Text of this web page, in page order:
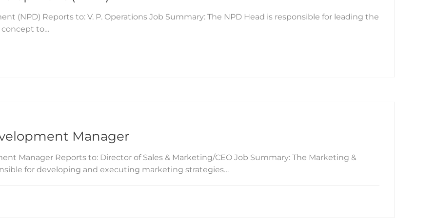
(NPD) Reports to: V. P. Operations Job Summary: The NPD Head is responsible for leading the
to…
Manager
Manager Reports to: Director of Sales & Marketing/CEO Job Summary: The Marketing &
for developing and executing marketing strategies…